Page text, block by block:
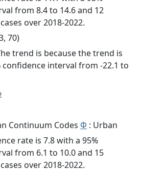
from 8.4 to 14.6 and 12
over 2018-2022.
70)
trend is because the trend is
confidence interval from -22.1 to
Continuum Codes Φ : Urban
rate is 7.8 with a 95%
from 6.1 to 10.0 and 15
over 2018-2022.